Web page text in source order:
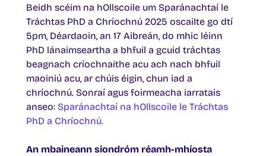
Beidh scéim na hOllscoile um Sparánachtaí le
Tráchtas PhD a Chríochnú 2025 oscailte go dtí
5pm, Déardaoin, an 17 Aibreán, do mhic léinn
PhD lánaimseartha a bhfuil a gcuid tráchtas
beagnach críochnaithe acu ach nach bhfuil
maoiniú acu, ar chúis éigin, chun iad a
chríochnú. Sonraí agus foirmeacha iarratais
anseo: Sparánachtaí na hOllscoile le Tráchtas
PhD a Chríochnú.
An mbaineann siondróm réamh-mhíosta